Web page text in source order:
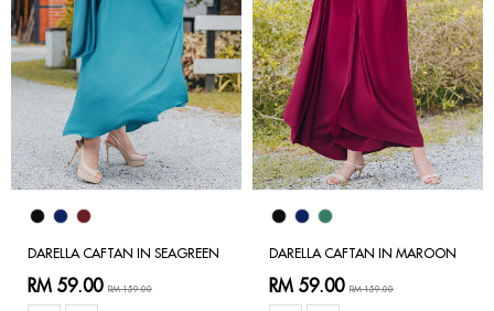
DARELLA CAFTAN IN SEAGREEN
RM 59.00 RM 159.00
DARELLA CAFTAN IN MAROON
RM 59.00 RM 159.00